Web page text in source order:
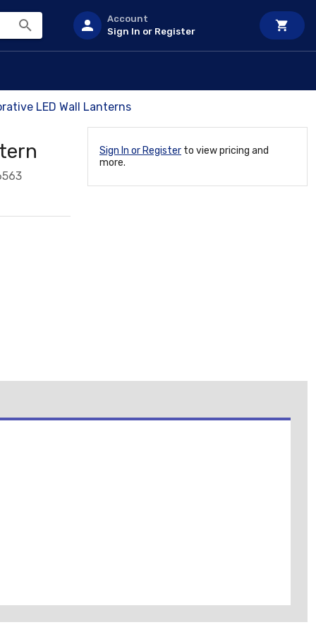
Account
Sign In or Register
LED Wall Lanterns
Sign In or Register to view pricing and
more.